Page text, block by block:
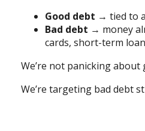
Good debt → tied to
Bad debt → money
cards, short-term
We’re not panicking about
We’re targeting bad debt